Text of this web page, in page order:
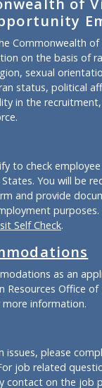
Commonwealth of
on the basis of
sexual
status, political
in the
to check
You will be
and provide
purposes.
Self Check.
as an
Resources Office of
information.
issues, please
job related
contact on the job